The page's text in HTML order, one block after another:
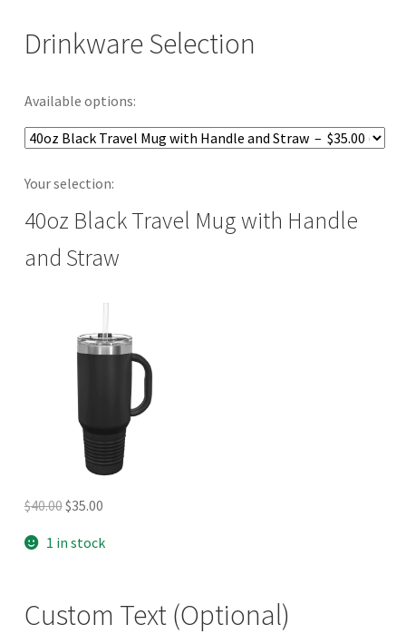
is:
Drinkware Selection
Available options:
Your selection:
40oz Black Travel Mug with Handle
and Straw
$40.00Original
was:
$35.00Current
is:
1 in stock
Custom Text (Optional)